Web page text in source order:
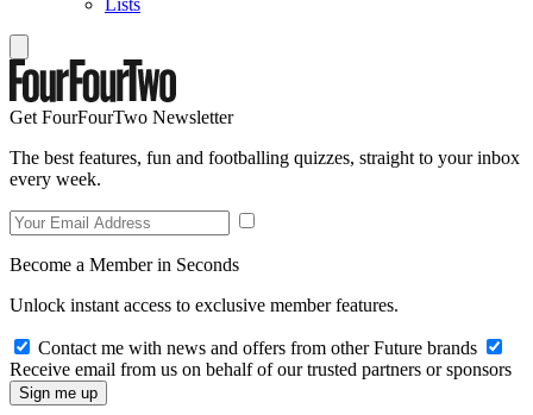
Get FourFourTwo Newsletter
The best features, fun and footballing quizzes, straight to your inbox
every week.
Become a Member in Seconds
Unlock instant access to exclusive member features.
Contact me with news and offers from other Future brands
Receive email from us on behalf of our trusted partners or sponsors